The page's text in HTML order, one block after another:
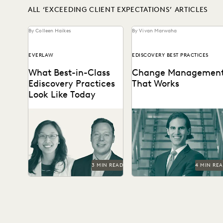
ALL ‘EXCEEDING CLIENT EXPECTATIONS’ ARTICLES
By Colleen Haikes
EVERLAW
What Best-in-Class
Ediscovery Practices
Look Like Today
are doing today to ensure
success in litigation and
investigations.
3 MIN READ
By Vivan Marwaha
EDISCOVERY BEST PRACTICES
Change
That Works
See how this Am Law 50
firm uses modern
technology to become a
leader in innovation,...
4 MIN